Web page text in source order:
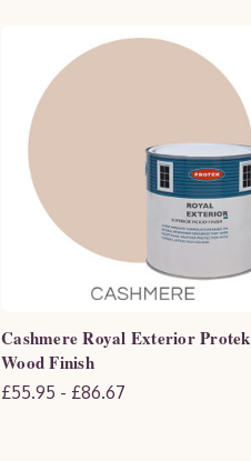
Cashmere Royal Exterior Protek
Wood Finish
£55.95 - £86.67